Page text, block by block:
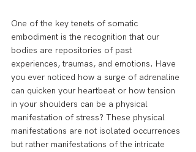
One of the key tenets of somatic
embodiment is the recognition that our
bodies are repositories of past
experiences, traumas, and emotions. Have
you ever noticed how a surge of adrenaline
can quicken your heartbeat or how tension
in your shoulders can be a physical
manifestation of stress? These physical
manifestations are not isolated occurrences
but rather manifestations of the intricate